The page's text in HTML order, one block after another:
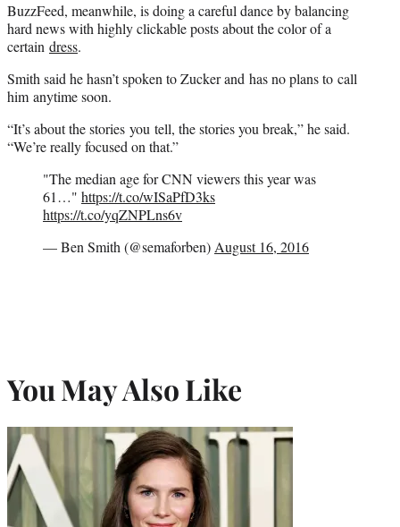
BuzzFeed, meanwhile, is doing a careful dance by balancing
hard news with highly clickable posts about the color of a
certain dress.
Smith said he hasn’t spoken to Zucker and has no plans to call
him anytime soon.
“It’s about the stories you tell, the stories you break,” he said.
“We’re really focused on that.”
"The median age for CNN viewers this year was
61…" https://t.co/wISaPfD3ks
https://t.co/yqZNPLns6v
— Ben Smith (@semaforben)August 16, 2016
You May Also Like